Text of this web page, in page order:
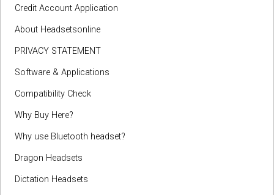
Credit Account Application
About Headsetsonline
PRIVACY STATEMENT
Software & Applications
Compatibility Check
Why Buy Here?
Why use Bluetooth headset?
Dragon Headsets
Dictation Headsets